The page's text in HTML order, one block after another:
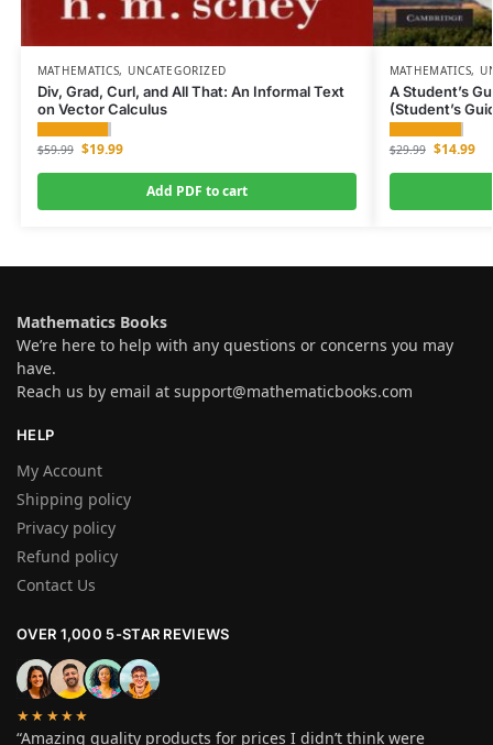
MATHEMATICS, UNCATEGORIZED
Div, Grad, Curl, and All That: An Informal Text
on Vector Calculus
$59.99 $19.99
Add PDF to cart
MATHEMATICS,
A Student’s
(Student’s
$29.99 $14.99
Mathematics Books
We’re here to help with any questions or concerns you may
have.
Reach us by email at support@mathematicbooks.com
HELP
My Account
Shipping policy
Privacy policy
Refund policy
Contact Us
OVER 1,000 5-STAR REVIEWS
★★★★★
“Amazing quality products for prices I didn’t think were